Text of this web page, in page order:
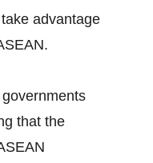
advantage
that the